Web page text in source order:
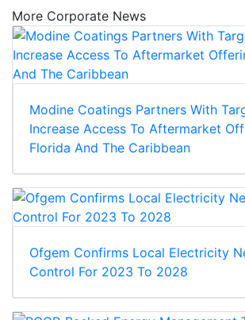
More Corporate News
Modine Coatings Partners With
Increase Access To Aftermarket
Florida And The Caribbean
Ofgem Confirms Local Electricity
Control For 2023 To 2028